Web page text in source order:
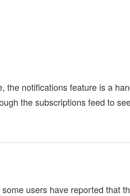
the notifications feature is a
the subscriptions feed to
users have reported that